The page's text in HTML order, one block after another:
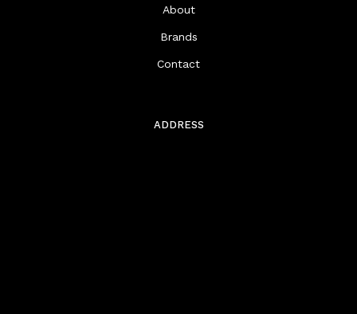
About
Brands
Contact
ADDRESS